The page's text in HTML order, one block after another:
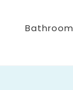
Bathroom